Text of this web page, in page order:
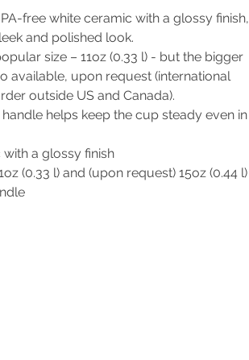
free white ceramic with a glossy finish,
and polished look.
size – 11oz (0.33 l) - but the bigger
available, upon request (international
outside US and Canada).
helps keep the cup steady even in
with a glossy finish
(0.33 l) and (upon request) 15oz (0.44 l)